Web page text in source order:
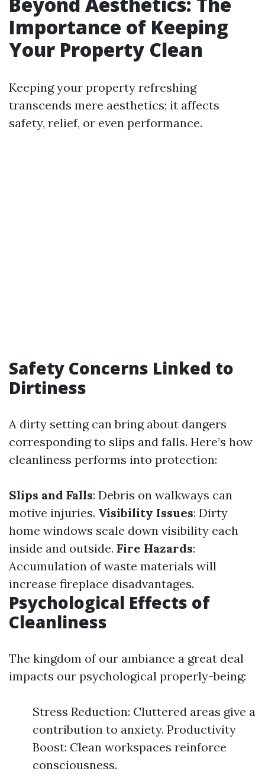
Importance of Keeping
Your Property Clean
Keeping your property refreshing
transcends mere aesthetics; it affects
safety, relief, or even performance.
Safety Concerns Linked to
Dirtiness
A dirty setting can bring about dangers
corresponding to slips and falls. Here’s how
cleanliness performs into protection:
Slips and Falls: Debris on walkways can
motive injuries. Visibility Issues: Dirty
home windows scale down visibility each
inside and outside. Fire Hazards:
Accumulation of waste materials will
increase fireplace disadvantages.
Psychological Effects of
Cleanliness
The kingdom of our ambiance a great deal
impacts our psychological properly-being:
Stress Reduction: Cluttered areas give a
contribution to anxiety. Productivity
Boost: Clean workspaces reinforce
consciousness.